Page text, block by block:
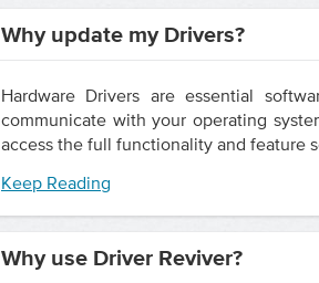
Why update my Drivers?
Hardware Drivers are essential
communicate with your operating
access the full functionality and feature
Keep Reading
Why use Driver Reviver?